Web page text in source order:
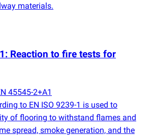
materials.
Reaction to fire tests for
45545-2+A1
to EN ISO 9239-1 is used to
of flooring to withstand flames and
spread, smoke generation, and the